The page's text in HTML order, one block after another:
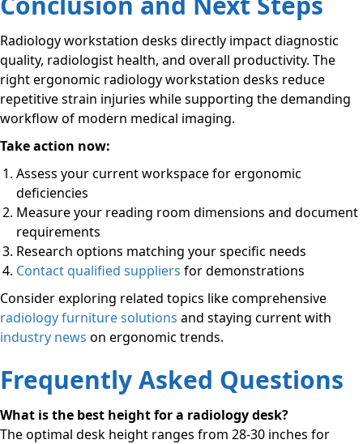
Radiology workstation desks directly impact diagnostic
quality, radiologist health, and overall productivity. The
right ergonomic radiology workstation desks reduce
repetitive strain injuries while supporting the demanding
workflow of modern medical imaging.
Take action now:
Assess your current workspace for ergonomic
deficiencies
Measure your reading room dimensions and document
requirements
Research options matching your specific needs
Contact qualified suppliers for demonstrations
Consider exploring related topics like comprehensive
radiology furniture solutions and staying current with
industry news on ergonomic trends.
Frequently Asked Questions
What is the best height for a radiology desk?
The optimal desk height ranges from 28-30 inches for